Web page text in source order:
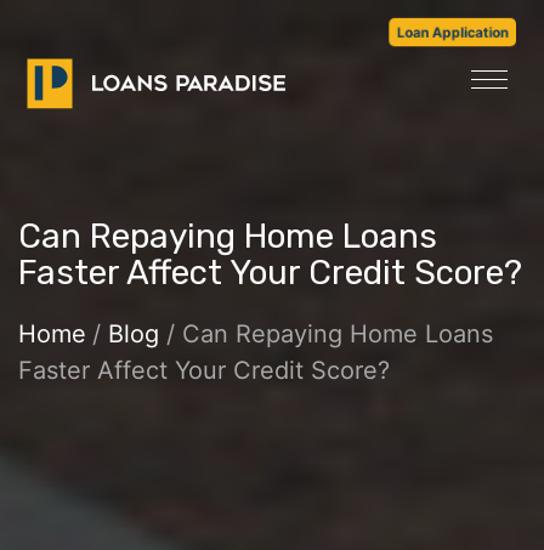
Loan Application
Can Repaying Home Loans
Faster Affect Your Credit Score?
Home / Blog / Can Repaying Home Loans
Faster Affect Your Credit Score?